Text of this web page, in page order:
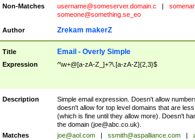
Non-Matches
username@someserver.domain.c
someone@something.se_eo
Author Zrekam makerZ
Title Email - Overly Simple
Expression ^\w+@[a-zA-Z_]+?\.[a-zA-Z]{2,3}$
Description
Simple email expression. Doesn't allow
doesn't allow for top level domains that are
(which is fine until they allow more). Doesn't
the domain (joe@abc.co.uk).
Matches
joe@aol.com ssmith@aspalliance.com